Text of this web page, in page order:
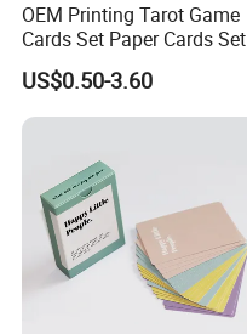
OEM Printing Tarot Game
Cards Set Paper Cards Set
Party Game for Adult
Personalized Oracle Cards
with Instruction Book
US$0.50-3.60